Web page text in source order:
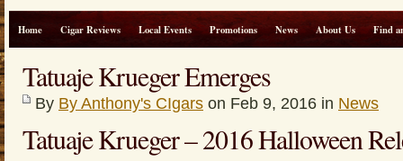
Home Cigar Reviews Local Events Promotions News About Us Find
Tatuaje Krueger Emerges
By By Anthony's CIgars on Feb 9, 2016 in News
Tatuaje Krueger – 2016 Halloween